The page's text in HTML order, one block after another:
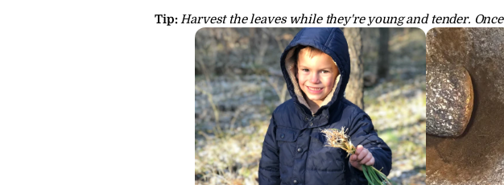
Tip: Harvest the leaves while they're young and tender.